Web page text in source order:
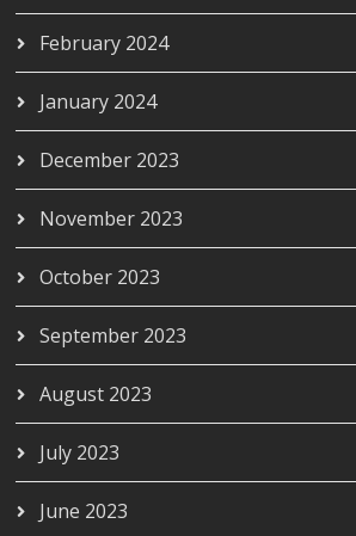
February 2024
January 2024
December 2023
November 2023
October 2023
September 2023
August 2023
July 2023
June 2023